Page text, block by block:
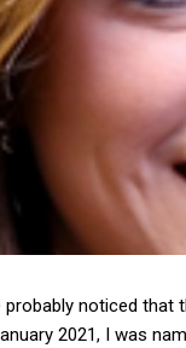
probably noticed
2021, I was